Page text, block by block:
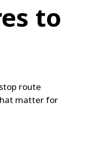
to
route
matter for